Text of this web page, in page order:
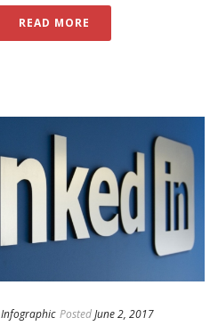
READ MORE
Infographic PostedJune 2, 2017